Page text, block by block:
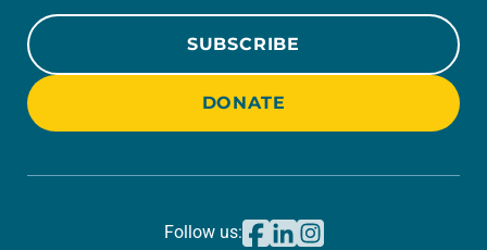
SUBSCRIBE
DONATE
Follow us: